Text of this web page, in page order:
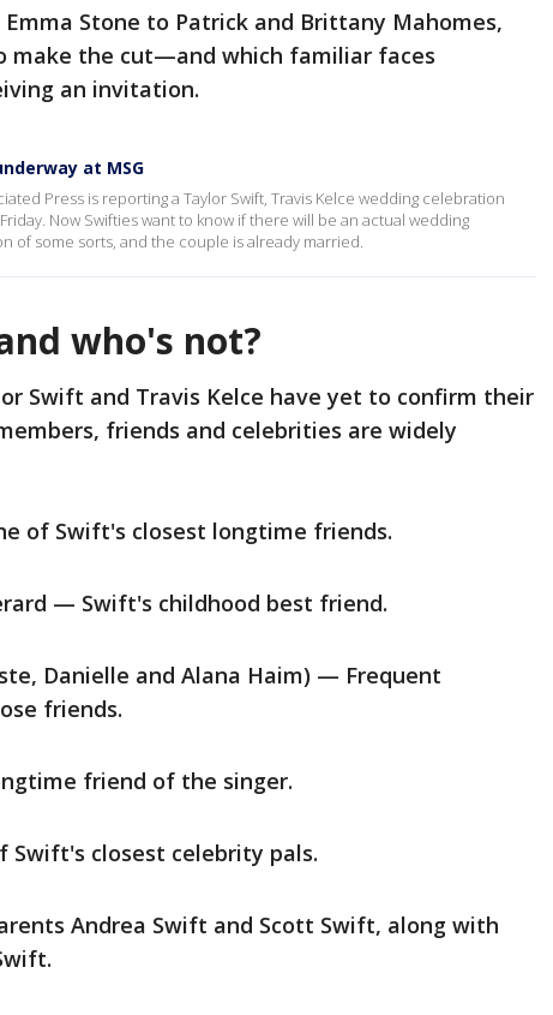
Emma Stone to Patrick and Brittany Mahomes,
make the cut—and which familiar faces
an invitation.
at MSG
Press is reporting a Taylor Swift, Travis Kelce wedding celebration
Now Swifties want to know if there will be an actual wedding
of some sorts, and the couple is already married.
who's not?
Swift and Travis Kelce have yet to confirm their
friends and celebrities are widely
of Swift's closest longtime friends.
— Swift's childhood best friend.
Danielle and Alana Haim) — Frequent
friends.
friend of the singer.
Swift's closest celebrity pals.
Andrea Swift and Scott Swift, along with